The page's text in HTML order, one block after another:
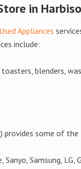
in
Used Appliances
include:
blenders,
provides some of
Samsung, LG,